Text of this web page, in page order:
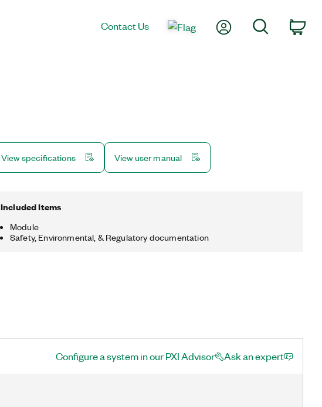
Contact Us My AccountSearch
View specifications View user manual
Included Items
Module
Safety, Environmental, & Regulatory documentation
Configure a system in our PXI Advisor Ask an expert